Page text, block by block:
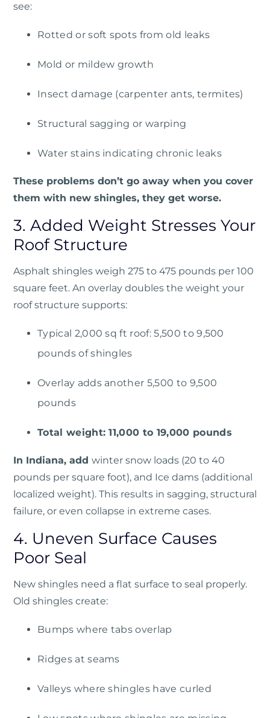
see:
Rotted or soft spots from old leaks
Mold or mildew growth
Insect damage (carpenter ants, termites)
Structural sagging or warping
Water stains indicating chronic leaks
These problems don’t go away when you cover
them with new shingles, they get worse.
3. Added Weight Stresses Your
Roof Structure
Asphalt shingles weigh 275 to 475 pounds per 100
square feet. An overlay doubles the weight your
roof structure supports:
Typical 2,000 sq ft roof: 5,500 to 9,500
pounds of shingles
Overlay adds another 5,500 to 9,500
pounds
Total weight: 11,000 to 19,000 pounds
In Indiana, add winter snow loads (20 to 40
pounds per square foot), and Ice dams (additional
localized weight). This results in sagging, structural
failure, or even collapse in extreme cases.
4. Uneven Surface Causes
Poor Seal
New shingles need a flat surface to seal properly.
Old shingles create:
Bumps where tabs overlap
Ridges at seams
Valleys where shingles have curled